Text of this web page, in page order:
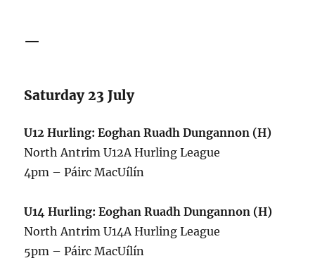
—
Saturday 23 July
U12 Hurling: Eoghan Ruadh Dungannon (H)
North Antrim U12A Hurling League
4pm – Páirc MacUílín
U14 Hurling: Eoghan Ruadh Dungannon (H)
North Antrim U14A Hurling League
5pm – Páirc MacUílín